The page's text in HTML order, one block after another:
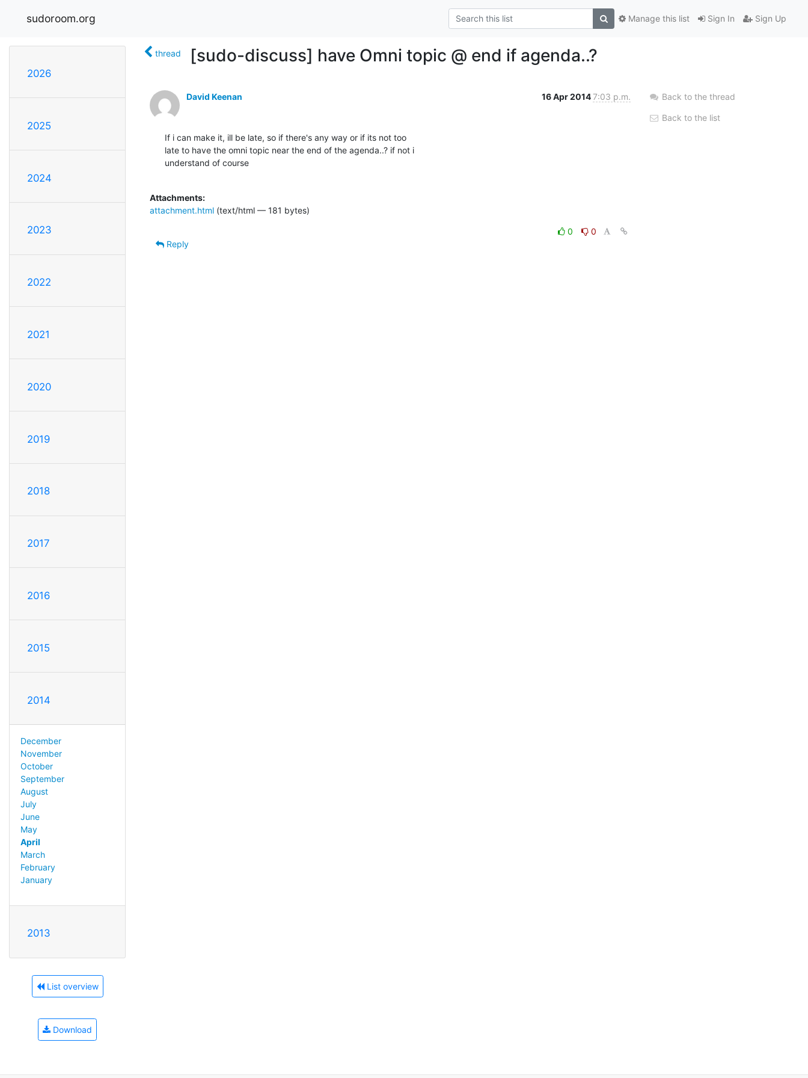
sudoroom.org Sign In Sign Up
Manage this list
2026
2025
2024
2023
2022
2021
2020
2019
2018
2017
2016
2015
2014
December
November
October
September
August
July
June
May
April
March
February
January
2013
List overview
Download
thread [sudo-discuss] have Omni topic @ end if agenda..?
David Keenan 16 Apr 20147:03 p.m.
If i can make it, ill be late, so if there's any way or if its not too
late to have the omni topic near the end of the agenda..? if not i
understand of course
Attachments:
attachment.html (text/html — 181 bytes)
0
0
Reply
Back to the thread
Back to the list